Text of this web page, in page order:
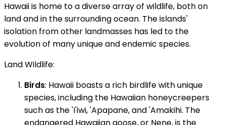
Hawaii is home to a diverse array of wildlife, both on
land and in the surrounding ocean. The islands'
isolation from other landmasses has led to the
evolution of many unique and endemic species.
Land Wildlife:
Birds: Hawaii boasts a rich birdlife with unique
species, including the Hawaiian honeycreepers
such as the 'I'iwi, 'Apapane, and 'Amakihi. The